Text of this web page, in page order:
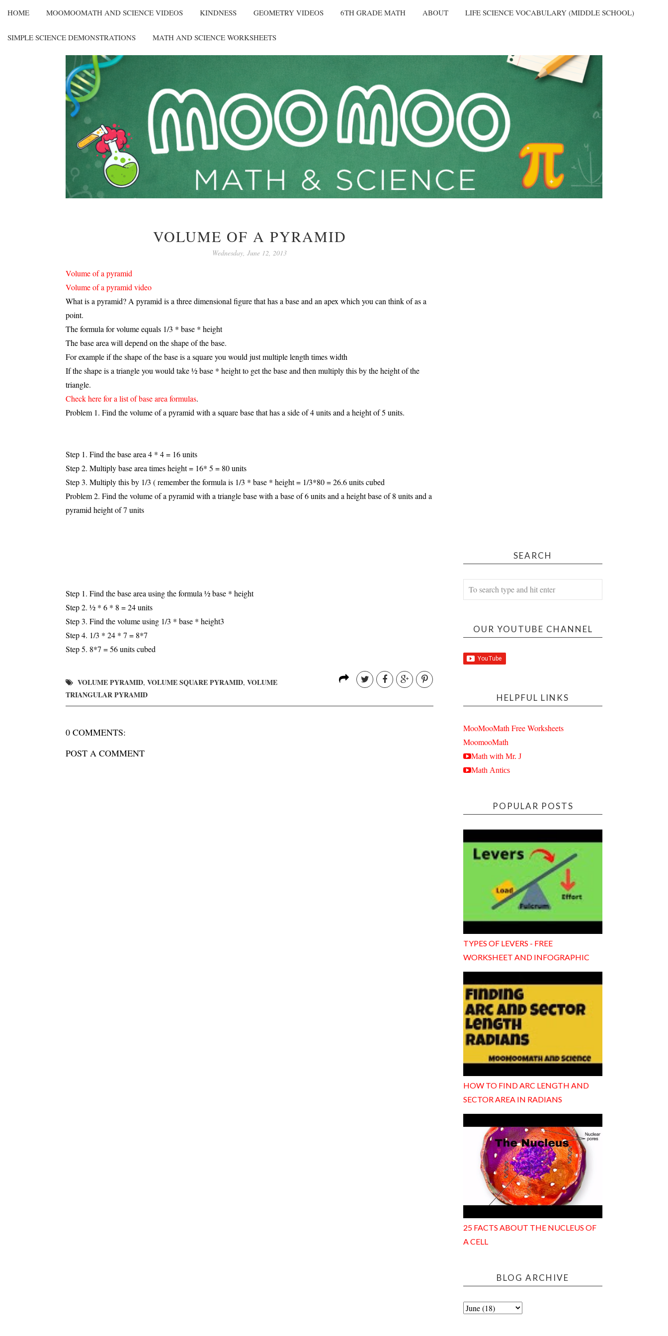
HOME MOOMOOMATH AND SCIENCE VIDEOS KINDNESS GEOMETRY VIDEOS 6TH GRADE MATH ABOUT LIFE SCIENCE VOCABULARY (MIDDLE SCHOOL)
SIMPLE SCIENCE DEMONSTRATIONS MATH AND SCIENCE WORKSHEETS
VOLUME OF A PYRAMID
Wednesday, June 12, 2013
Volume of a pyramid
Volume of a pyramid video
What is a pyramid? A pyramid is a three dimensional figure that has a base and an apex which you can think of as a
point.
The formula for volume equals 1/3 * base * height
The base area will depend on the shape of the base.
For example if the shape of the base is a square you would just multiple length times width
If the shape is a triangle you would take ½ base * height to get the base and then multiply this by the height of the
triangle.
Check here for a list of base area formulas.
Problem 1. Find the volume of a pyramid with a square base that has a side of 4 units and a height of 5 units.
Step 1. Find the base area 4 * 4 = 16 units
Step 2. Multiply base area times height = 16* 5 = 80 units
Step 3. Multiply this by 1/3 ( remember the formula is 1/3 * base * height = 1/3*80 = 26.6 units cubed
Problem 2. Find the volume of a pyramid with a triangle base with a base of 6 units and a height base of 8 units and a
pyramid height of 7 units
Step 1. Find the base area using the formula ½ base * height
Step 2. ½ * 6 * 8 = 24 units
Step 3. Find the volume using 1/3 * base * height3
Step 4. 1/3 * 24 * 7 = 8*7
Step 5. 8*7 = 56 units cubed
VOLUME PYRAMID, VOLUME SQUARE PYRAMID, VOLUME
TRIANGULAR PYRAMID
0 COMMENTS:
POST A COMMENT
SEARCH
OUR YOUTUBE CHANNEL
HELPFUL LINKS
MooMooMath Free Worksheets
MoomooMath
Math with Mr. J
Math Antics
POPULAR POSTS
TYPES OF LEVERS - FREE
WORKSHEET AND INFOGRAPHIC
HOW TO FIND ARC LENGTH AND
SECTOR AREA IN RADIANS
25 FACTS ABOUT THE NUCLEUS OF
A CELL
BLOG ARCHIVE